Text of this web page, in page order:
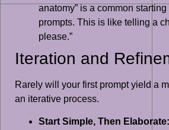
anatomy” is a common
prompts. This is like telling a
please.”
Iteration and
Rarely will your first prompt yield a
an iterative process.
Start Simple, Then Elaborate: